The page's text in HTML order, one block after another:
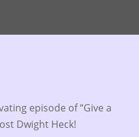
episode of “Give a
Dwight Heck!